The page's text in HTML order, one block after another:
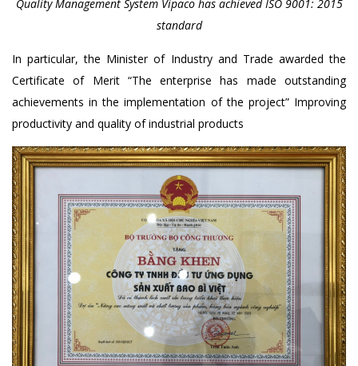
Quality Management System Vipaco has achieved ISO 9001: 2015
standard
In particular, the Minister of Industry and Trade awarded the
Certificate of Merit “The enterprise has made outstanding
achievements in the implementation of the project” Improving
productivity and quality of industrial products